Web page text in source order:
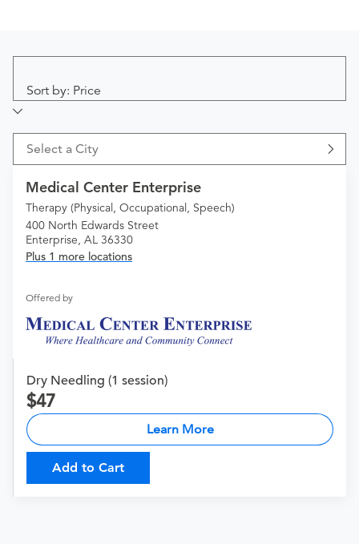
Sort by: Price
Select a City
Medical Center Enterprise
Therapy (Physical, Occupational, Speech)
400 North Edwards Street
Enterprise, AL 36330
Plus 1 more locations
Offered by
Dry Needling (1 session)
47
Learn More
Add to Cart